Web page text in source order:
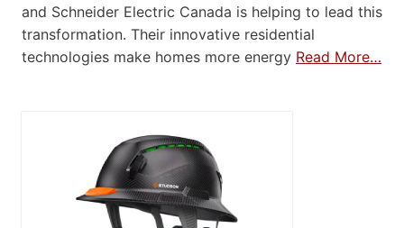
and Schneider Electric Canada is helping to lead this
transformation. Their innovative residential
technologies make homes more energy Read More…